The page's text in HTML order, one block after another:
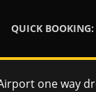
QUICK BOOKING:
one way